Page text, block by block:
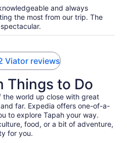
and always
the most from our trip. The
Viator reviews
Things to Do
the world up close with great
far. Expedia offers one-of-a-
to explore Tapah your way.
food, or a bit of adventure,
for you.